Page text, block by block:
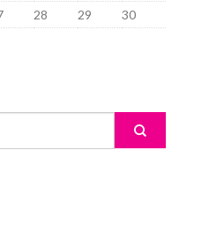
28 29
30